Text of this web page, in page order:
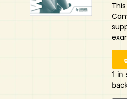
1 in
Mathematics
Madrasah Aljunied Al-Islamiah